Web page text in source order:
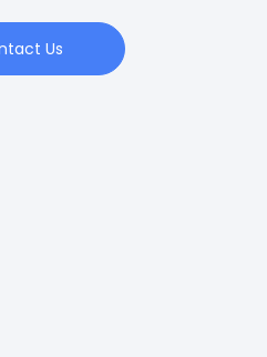
Us